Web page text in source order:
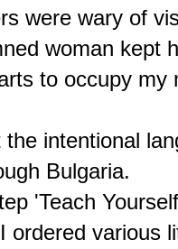
were wary of
woman kept
to occupy
intentional
Bulgaria.
'Teach
ordered various